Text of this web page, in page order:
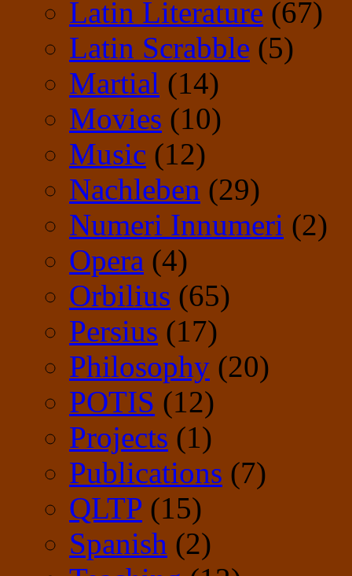
Latin Literature (67)
Latin Scrabble (5)
Martial (14)
Movies (10)
Music (12)
Nachleben (29)
Numeri Innumeri (2)
Opera (4)
Orbilius (65)
Persius (17)
Philosophy (20)
POTIS (12)
Projects (1)
Publications (7)
QLTP (15)
Spanish (2)